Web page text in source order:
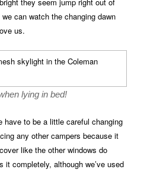
they seem jump right out of
can watch the changing dawn
us.
lying in bed!
have to be a little careful changing
any other campers because it
like the other windows do
it completely, although we’ve used